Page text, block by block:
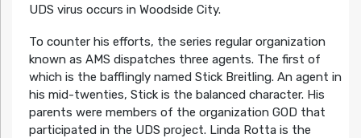
UDS virus occurs in Woodside City.
To counter his efforts, the series regular organization
known as AMS dispatches three agents. The first of
which is the bafflingly named Stick Breitling. An agent in
his mid-twenties, Stick is the balanced character. His
parents were members of the organization GOD that
participated in the UDS project. Linda Rotta is the